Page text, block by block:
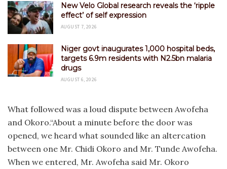
New Velo Global research reveals the ‘ripple
effect’ of self expression
AUGUST 7, 2026
Niger govt inaugurates 1,000 hospital beds,
targets 6.9m residents with N2.5bn malaria
drugs
AUGUST 6, 2026
What followed was a loud dispute between Awofeha
and Okoro.“About a minute before the door was
opened, we heard what sounded like an altercation
between one Mr. Chidi Okoro and Mr. Tunde Awofeha.
When we entered, Mr. Awofeha said Mr. Okoro